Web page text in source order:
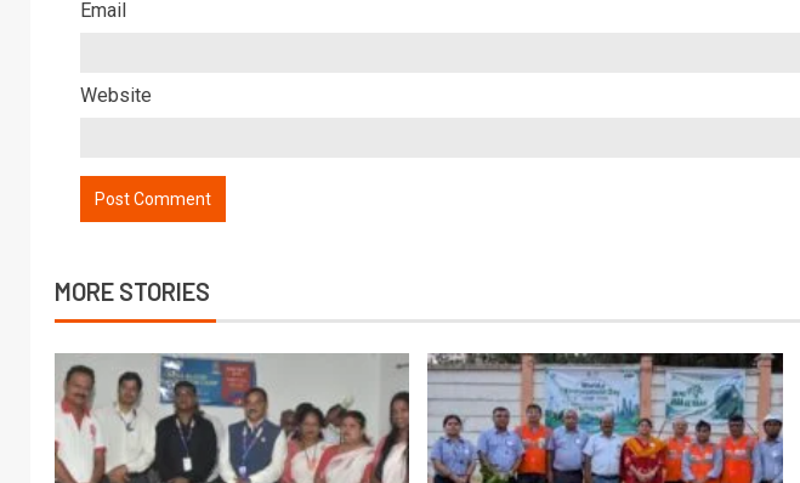
Email
Website
MORE STORIES